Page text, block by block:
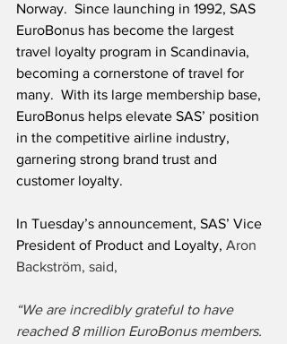
Norway.  Since launching in 1992, SAS
EuroBonus has become the largest
travel loyalty program in Scandinavia,
becoming a cornerstone of travel for
many.  With its large membership base,
EuroBonus helps elevate SAS’ position
in the competitive airline industry,
garnering strong brand trust and
customer loyalty.
In Tuesday’s announcement, SAS’ Vice
President of Product and Loyalty, Aron
Backström, said,
“We are incredibly grateful to have
reached 8 million EuroBonus members.